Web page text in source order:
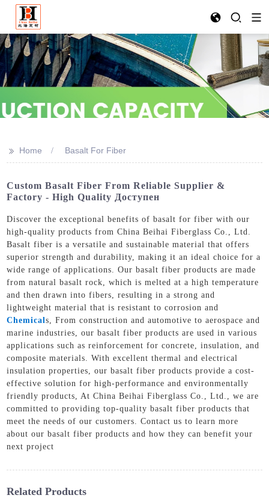
>> Home Basalt For Fiber
Custom Basalt Fiber From Reliable Supplier &
Factory - High Quality Доступен
Discover the exceptional benefits of basalt for fiber with our
high-quality products from China Beihai Fiberglass Co., Ltd.
Basalt fiber is a versatile and sustainable material that offers
superior strength and durability, making it an ideal choice for a
wide range of applications. Our basalt fiber products are made
from natural basalt rock, which is melted at a high temperature
and then drawn into fibers, resulting in a strong and
lightweight material that is resistant to corrosion and
Chemicals, From construction and automotive to aerospace and
marine industries, our basalt fiber products are used in various
applications such as reinforcement for concrete, insulation, and
composite materials. With excellent thermal and electrical
insulation properties, our basalt fiber products provide a cost-
effective solution for high-performance and environmentally
friendly products, At China Beihai Fiberglass Co., Ltd., we are
committed to providing top-quality basalt fiber products that
meet the needs of our customers. Contact us to learn more
about our basalt fiber products and how they can benefit your
next project
Related Products